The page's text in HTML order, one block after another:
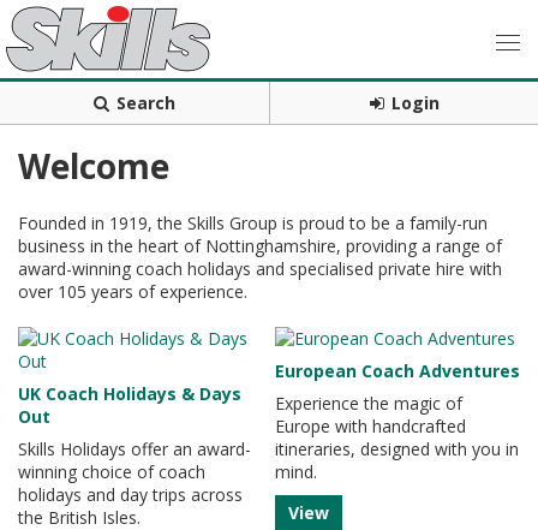
Search Login
Welcome
Founded in 1919, the Skills Group is proud to be a family-run
business in the heart of Nottinghamshire, providing a range of
award-winning coach holidays and specialised private hire with
over 105 years of experience.
UK Coach Holidays & Days
Out
Skills Holidays offer an award-
winning choice of coach
holidays and day trips across
the British Isles.
European Coach Adventures
Experience the magic of
Europe with handcrafted
itineraries, designed with you in
mind.
View